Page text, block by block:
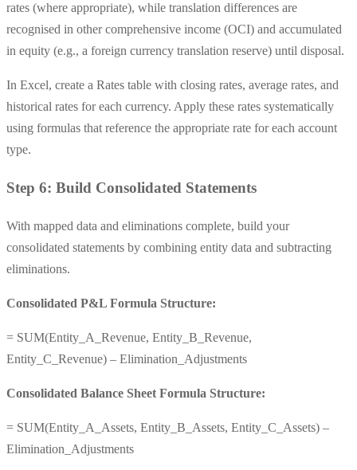
rates (where appropriate), while translation differences are
recognised in other comprehensive income (OCI) and accumulated
in equity (e.g., a foreign currency translation reserve) until disposal.
In Excel, create a Rates table with closing rates, average rates, and
historical rates for each currency. Apply these rates systematically
using formulas that reference the appropriate rate for each account
type.
Step 6: Build Consolidated Statements
With mapped data and eliminations complete, build your
consolidated statements by combining entity data and subtracting
eliminations.
Consolidated P&L Formula Structure:
= SUM(Entity_A_Revenue, Entity_B_Revenue,
Entity_C_Revenue) – Elimination_Adjustments
Consolidated Balance Sheet Formula Structure:
= SUM(Entity_A_Assets, Entity_B_Assets, Entity_C_Assets) –
Elimination_Adjustments